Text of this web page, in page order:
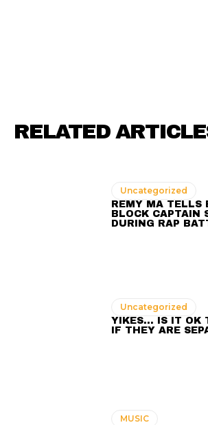
RELATED
Uncategorized
REMY MA TELLS
BLOCK CAPTAIN
DURING RAP
Uncategorized
YIKES… IS IT OK
IF THEY ARE
MUSIC